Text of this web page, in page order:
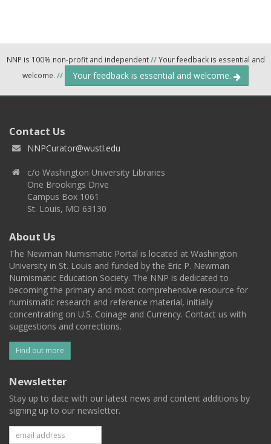
NNP is 100% non-profit and independent//Your feedback is essential and
welcome. // Your feedback is essential and welcome.
Contact Us
NNPCurator@wustl.edu
c/o Washington University Libraries
One Brookings Drive
Campus Box 1061
St. Louis, MO 63130
About Us
The Newman Numismatic Portal is located at Washington
University in St. Louis and funded by the Eric P. Newman
Numismatic Education Society. The NNP is dedicated to
becoming the primary and most comprehensive resource for
numismatic research and reference material, initially
concentrating on U.S. Coinage and Currency. Contact us with
suggestions and corrections.
Find out more
Newsletter
Stay up to date with our latest news and content additions by
signing up to our newsletter.